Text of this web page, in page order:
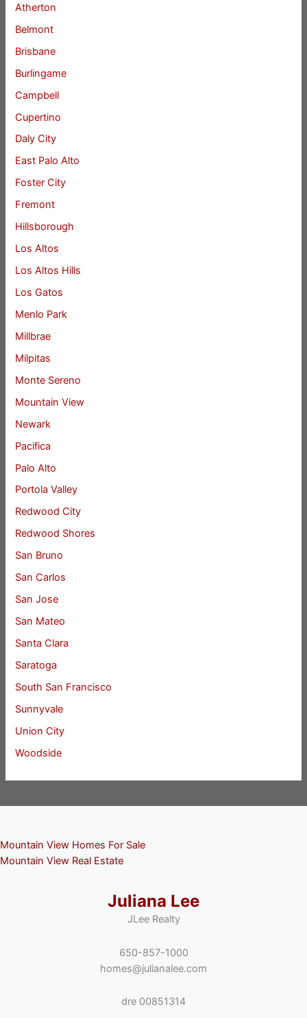
Atherton
Belmont
Brisbane
Burlingame
Campbell
Cupertino
Daly City
East Palo Alto
Foster City
Fremont
Hillsborough
Los Altos
Los Altos Hills
Los Gatos
Menlo Park
Millbrae
Milpitas
Monte Sereno
Mountain View
Newark
Pacifica
Palo Alto
Portola Valley
Redwood City
Redwood Shores
San Bruno
San Carlos
San Jose
San Mateo
Santa Clara
Saratoga
South San Francisco
Sunnyvale
Union City
Woodside
Mountain View Homes For Sale
Mountain View Real Estate
Juliana Lee
JLee Realty
650-857-1000
homes@julianalee.com
dre 00851314